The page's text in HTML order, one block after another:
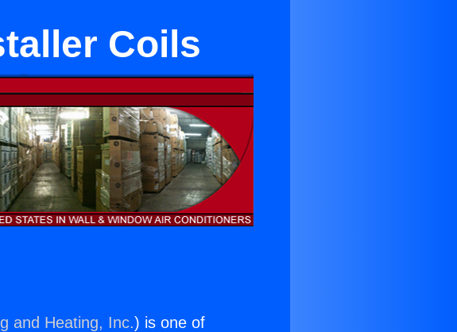
Coils
and Heating, Inc.) is one of